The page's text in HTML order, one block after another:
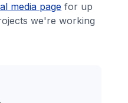
media page for up
we're working